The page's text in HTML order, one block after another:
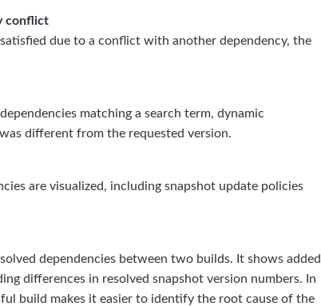
conflict
due to a conflict with another dependency, the
matching a search term, dynamic
different from the requested version.
are visualized, including snapshot update policies
dependencies between two builds. It shows added
differences in resolved snapshot version numbers. In
build makes it easier to identify the root cause of the